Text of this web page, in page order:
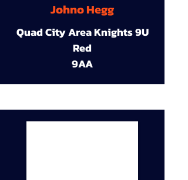
Johno Hegg
Quad City Area Knights 9U
Red
9AA